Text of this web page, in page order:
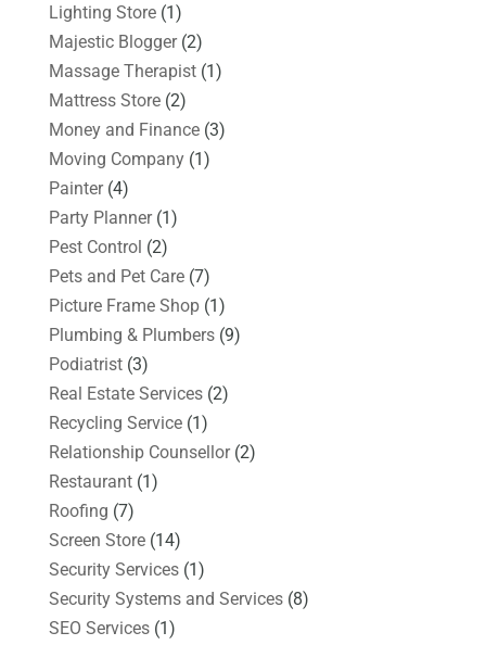
Lighting Store(1)
Majestic Blogger(2)
Massage Therapist(1)
Mattress Store(2)
Money and Finance(3)
Moving Company(1)
Painter(4)
Party Planner(1)
Pest Control (2)
Pets and Pet Care(7)
Picture Frame Shop(1)
Plumbing & Plumbers(9)
Podiatrist(3)
Real Estate Services(2)
Recycling Service(1)
Relationship Counsellor(2)
Restaurant(1)
Roofing (7)
Screen Store(14)
Security Services(1)
Security Systems and Services(8)
SEO Services(1)